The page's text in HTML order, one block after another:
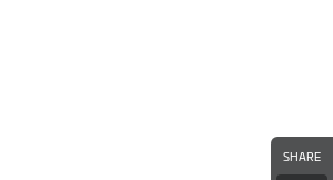
SHARE